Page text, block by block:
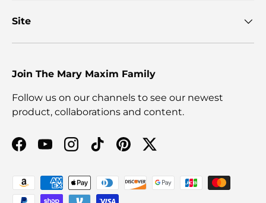
Site
Join The Mary Maxim Family
Follow us on our channels to see our newest
product, collaborations and content.
Facebook
YouTubeInstagram
TikTokPinterestTwitter
Payment methods accepted